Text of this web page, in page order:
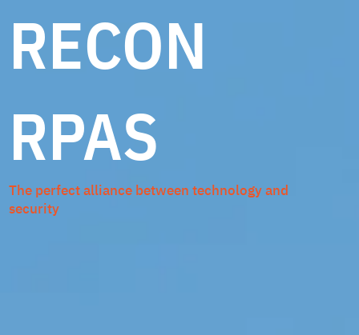
RECON
RPAS
The perfect alliance between technology and
security